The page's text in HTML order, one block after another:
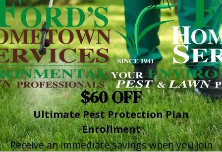
$60 OFF
Ultimate Pest Protection Plan
Enrollment
Receive an immediate savings when you join